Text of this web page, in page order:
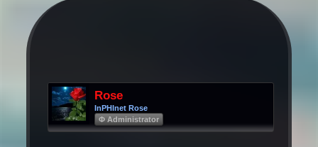
Rose
InPHInet Rose
Φ Administrator